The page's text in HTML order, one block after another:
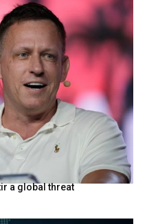
a global threat